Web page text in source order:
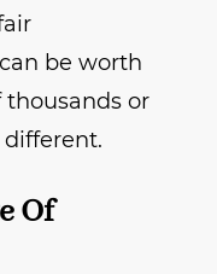
be worth
or
different.
Of